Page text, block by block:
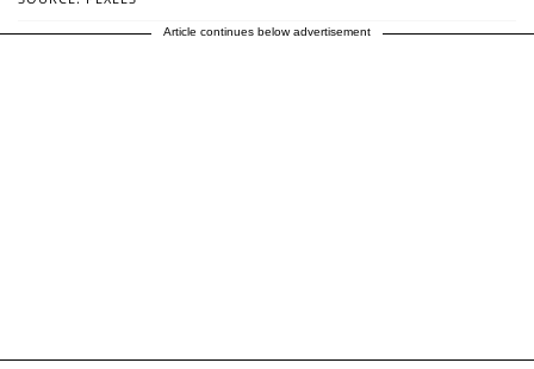
Article continues below advertisement